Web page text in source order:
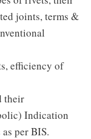
joints, terms &
efficiency of
their
Indication
per BIS.